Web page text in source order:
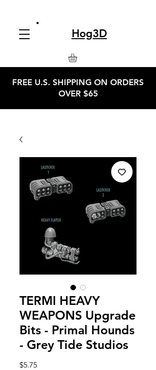
Hog3D
FREE U.S. SHIPPING ON ORDERS
OVER $65
TERMI HEAVY
WEAPONS Upgrade
Bits - Primal Hounds
- Grey Tide Studios
$5.75Price